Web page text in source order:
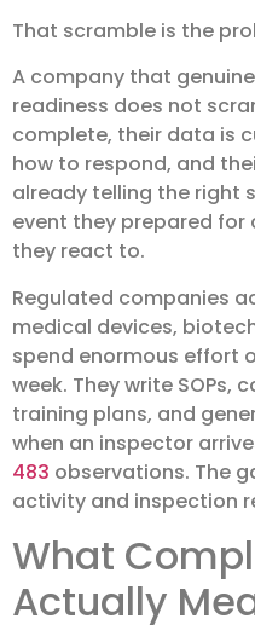
That scramble is the
A company that
readiness does not
complete, their data is
how to respond, and
already telling the right
event they prepared for
they react to.
Regulated companies
medical devices,
spend enormous effort
week. They write SOPs,
training plans, and
when an inspector
483 observations. The
activity and inspection
What
Actually